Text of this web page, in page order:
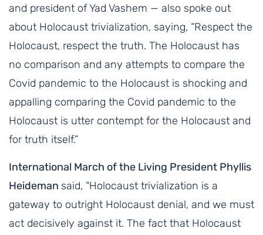
and president of Yad Vashem — also spoke out
about Holocaust trivialization, saying, “Respect the
Holocaust, respect the truth. The Holocaust has
no comparison and any attempts to compare the
Covid pandemic to the Holocaust is shocking and
appalling comparing the Covid pandemic to the
Holocaust is utter contempt for the Holocaust and
for truth itself.”
International March of the Living President Phyllis
Heideman said, “Holocaust trivialization is a
gateway to outright Holocaust denial, and we must
act decisively against it. The fact that Holocaust